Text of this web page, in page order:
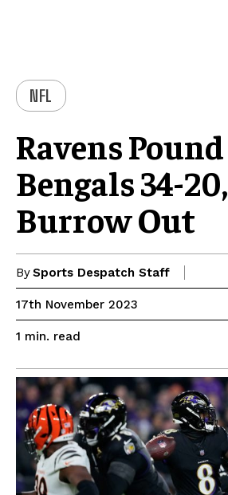
NFL
Ravens Pound
Bengals 34-20,
Burrow Out
BySports Despatch Staff
17th November 2023
1 min. read